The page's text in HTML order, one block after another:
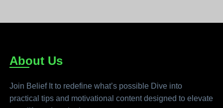
About Us
Join Belief It to redefine what’s possible Dive into
practical tips and motivational content designed to elevate